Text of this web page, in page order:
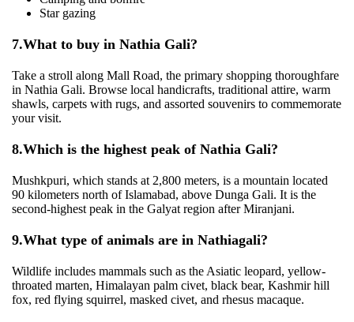
Star gazing
7.What to buy in Nathia Gali?
Take a stroll along Mall Road, the primary shopping thoroughfare
in Nathia Gali. Browse local handicrafts, traditional attire, warm
shawls, carpets with rugs, and assorted souvenirs to commemorate
your visit.
8.Which is the highest peak of Nathia Gali?
Mushkpuri, which stands at 2,800 meters, is a mountain located
90 kilometers north of Islamabad, above Dunga Gali. It is the
second-highest peak in the Galyat region after Miranjani.
9.What type of animals are in Nathiagali?
Wildlife includes mammals such as the Asiatic leopard, yellow-
throated marten, Himalayan palm civet, black bear, Kashmir hill
fox, red flying squirrel, masked civet, and rhesus macaque.